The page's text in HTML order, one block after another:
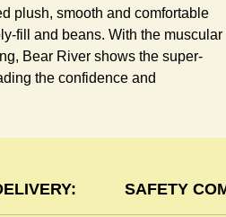
plush, smooth and comfortable
fill and beans. With the muscular
Bear River shows the super-
the confidence and
SAFETY